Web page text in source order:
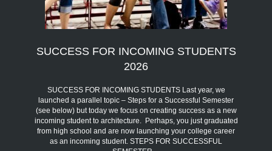
SUCCESS FOR INCOMING STUDENTS
2026
SUCCESS FOR INCOMING STUDENTS Last year, we
launched a parallel topic – Steps for a Successful Semester
(see below) but today we focus on creating success as a new
incoming student to architecture. Perhaps, you just graduated
from high school and are now launching your college career
as an incoming student. STEPS FOR SUCCESSFUL